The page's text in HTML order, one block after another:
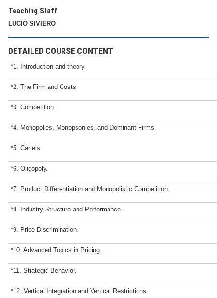
Teaching Staff
LUCIO SIVIERO
DETAILED COURSE CONTENT
*1. Introduction and theory
*2. The Firm and Costs.
*3. Competition.
*4. Monopolies, Monopsonies, and Dominant Firms.
*5. Cartels.
*6. Oligopoly.
*7. Product Differentiation and Monopolistic Competition.
*8. Industry Structure and Performance.
*9. Price Discrimination.
*10. Advanced Topics in Pricing.
*11. Strategic Behavior.
*12. Vertical Integration and Vertical Restrictions.